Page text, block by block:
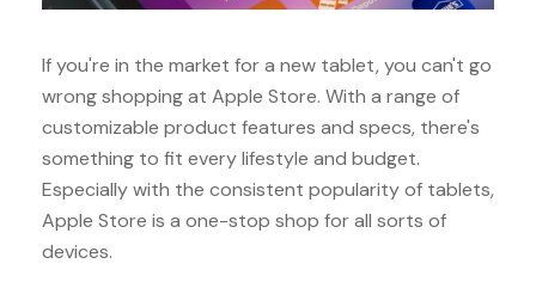
If you're in the market for a new tablet, you can't go
wrong shopping at Apple Store. With a range of
customizable product features and specs, there's
something to fit every lifestyle and budget.
Especially with the consistent popularity of tablets,
Apple Store is a one-stop shop for all sorts of
devices.